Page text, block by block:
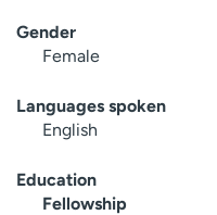
Gender
Female
Languages spoken
English
Education
Fellowship